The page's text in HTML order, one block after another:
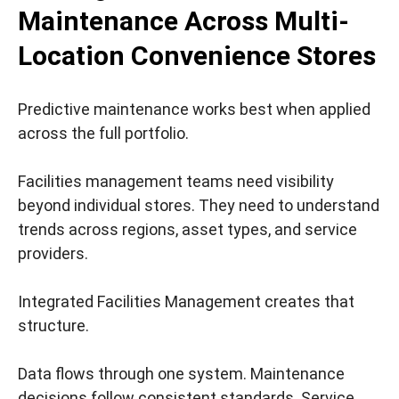
Maintenance Across Multi-
Location Convenience Stores
Predictive maintenance works best when applied
across the full portfolio.
Facilities management teams need visibility
beyond individual stores. They need to understand
trends across regions, asset types, and service
providers.
Integrated Facilities Management creates that
structure.
Data flows through one system. Maintenance